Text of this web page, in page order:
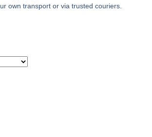
own transport or via trusted couriers.